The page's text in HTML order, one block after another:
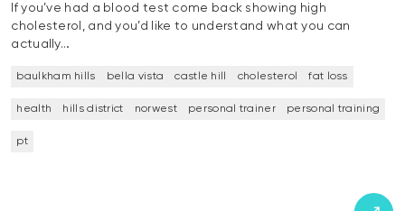
If you’ve had a blood test come back showing high
cholesterol, and you’d like to understand what you can
actually…
baulkham hills bella vista castle hill cholesterol fat loss
health hills district norwest personal trainer personal training
pt